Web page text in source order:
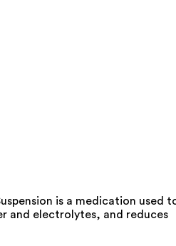
is a medication used
and electrolytes, and reduces